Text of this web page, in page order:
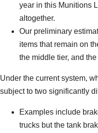
year in this Munitions
altogether.
Our preliminary
items that remain on
the middle tier, and
Under the current system,
subject to two significantly
Examples include
trucks but the tank